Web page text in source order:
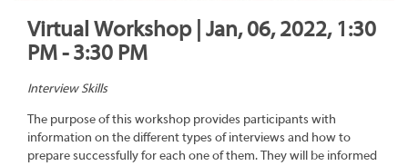
Virtual Workshop | Jan, 06, 2022, 1:30
PM - 3:30 PM
Interview Skills
The purpose of this workshop provides participants with
information on the different types of interviews and how to
prepare successfully for each one of them. They will be informed